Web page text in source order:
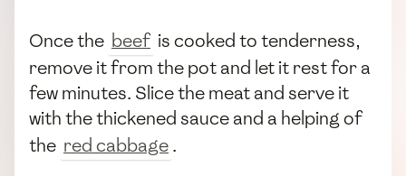
Once the beef is cooked to tenderness,
remove it from the pot and let it rest for a
few minutes. Slice the meat and serve it
with the thickened sauce and a helping of
the red cabbage.